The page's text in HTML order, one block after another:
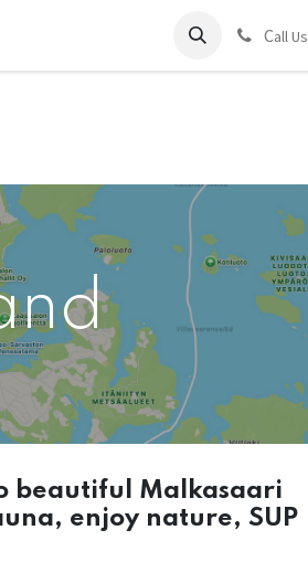
Contact us Call Us
beautiful Malkasaari
enjoy nature, SUP